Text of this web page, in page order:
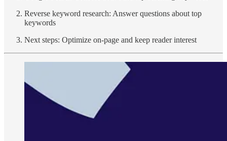
Reverse keyword research: Answer questions about top
keywords
Next steps: Optimize on-page and keep reader interest